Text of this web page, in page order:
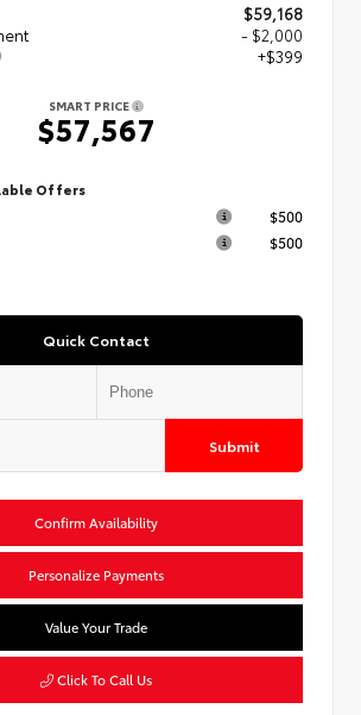
$59,168
- $2,000
+$399
SMART PRICE
$57,567
Offers
$500
$500
Quick Contact
Submit
Confirm Availability
Personalize Payments
Value Your Trade
Click To Call Us